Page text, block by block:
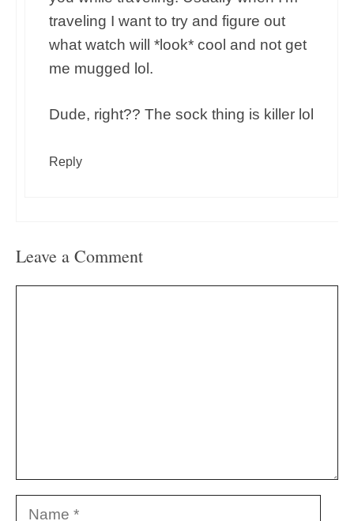
traveling I want to try and figure out
what watch will *look* cool and not get
me mugged lol.
Dude, right?? The sock thing is killer lol
Reply
Leave a Comment
Name